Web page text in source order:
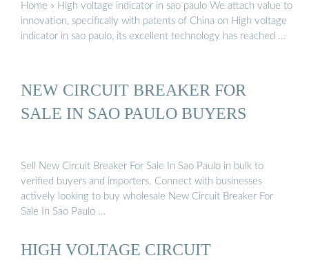
Home » High voltage indicator in sao paulo We attach value to
innovation, specifically with patents of China on High voltage
indicator in sao paulo, its excellent technology has reached …
NEW CIRCUIT BREAKER FOR
SALE IN SAO PAULO BUYERS
Sell New Circuit Breaker For Sale In Sao Paulo in bulk to
verified buyers and importers. Connect with businesses
actively looking to buy wholesale New Circuit Breaker For
Sale In Sao Paulo …
HIGH VOLTAGE CIRCUIT